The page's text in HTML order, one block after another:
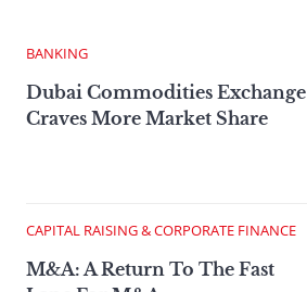
BANKING
Dubai Commodities Exchange
Craves More Market Share
CAPITAL RAISING & CORPORATE FINANCE
M&A: A Return To The Fast